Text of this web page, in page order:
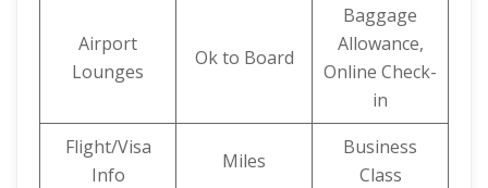
Airport
Lounges
Ok to Board
Baggage
Allowance,
Online Check-
in
Flight/Visa
Info
Miles
Business
Class